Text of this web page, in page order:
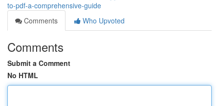
to-pdf-a-comprehensive-guide
Comments
Who Upvoted
Comments
Submit a Comment
No HTML